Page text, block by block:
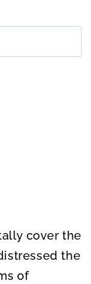
cover the
the
of